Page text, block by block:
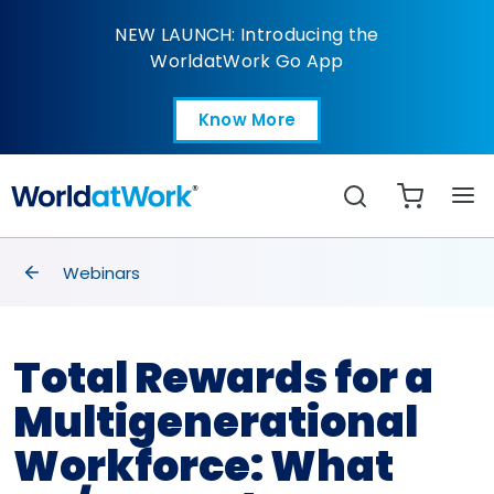
Total Rewards for a
NEW LAUNCH: Introducing the
WorldatWork Go App
Know More
Open in a new tab
Search
breadcrumbs
Webinars
Total Rewards for a
Multigenerational
Workforce: What